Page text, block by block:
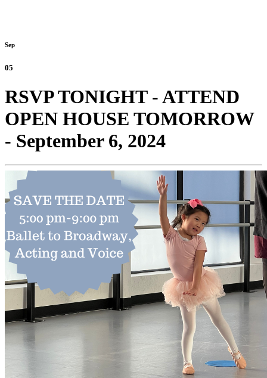
Sep
05
RSVP TONIGHT - ATTEND
OPEN HOUSE TOMORROW
- September 6, 2024